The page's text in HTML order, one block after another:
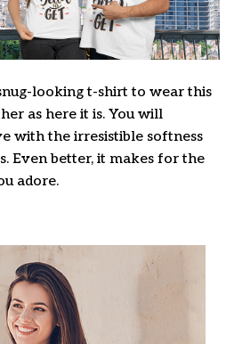
looking t-shirt to wear this
as here it is. You will
with the irresistible softness
Even better, it makes for the
adore.